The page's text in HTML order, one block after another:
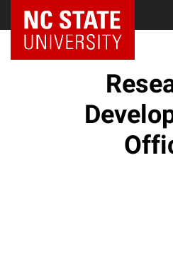
NC State Home